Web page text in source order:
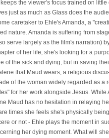
the viewer's focus trained on
just as much as Glass does the
caretaker to Ehle's Amanda, a
nature. Amanda is suffering from
serve largely as the film's narration)
of her life, she's looking for a
of the sick and dying, but in saving
that Maud wears; a religious
of the woman widely regarded as a
for her work alongside Jesus.
Maud has no hesitation in relaying
times she feels she's physically
or not - Ehle plays the moment in
her dying moment. What will